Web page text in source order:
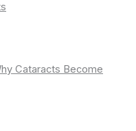
Cataracts Become